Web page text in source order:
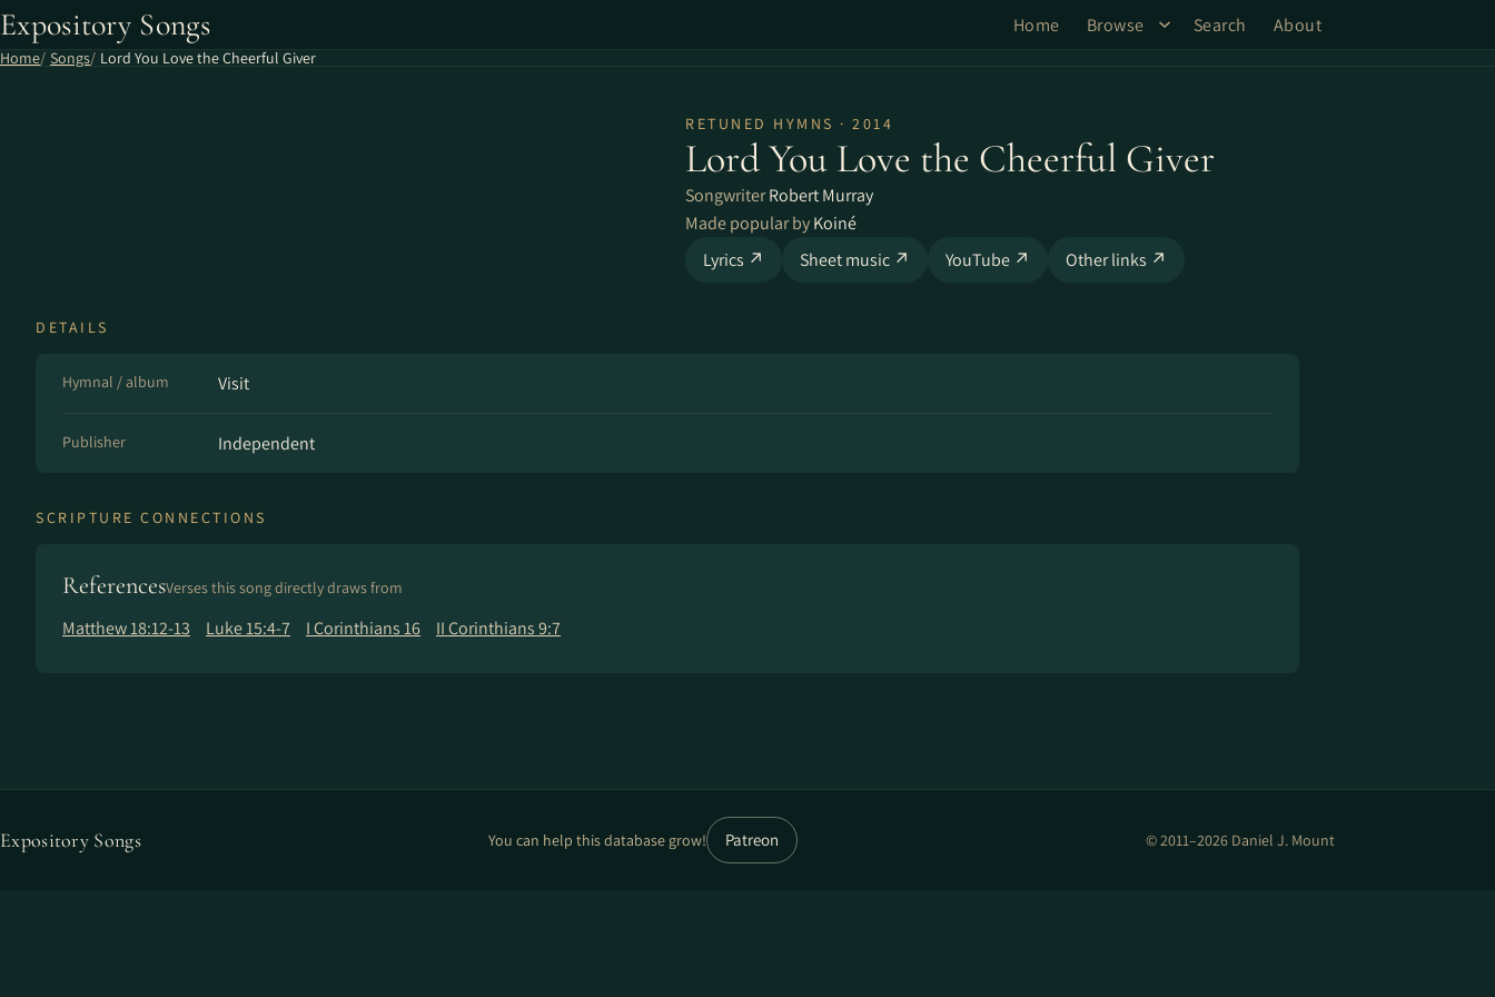
Expository Songs Home Browse Search About
Home Songs Lord You Love the Cheerful Giver
RETUNED HYMNS · 2014
Lord You Love the Cheerful Giver
SongwriterRobert Murray
Made popular byKoiné
Lyrics ↗
Sheet music ↗ YouTube ↗ Other links ↗
DETAILS
Hymnal / album Visit
Publisher Independent
SCRIPTURE CONNECTIONS
ReferencesVerses this song directly draws from
Matthew 18:12-13 Luke 15:4-7 I Corinthians 16 II Corinthians 9:7
Expository Songs You can help this database grow! Patreon © 2011–2026 Daniel J. Mount